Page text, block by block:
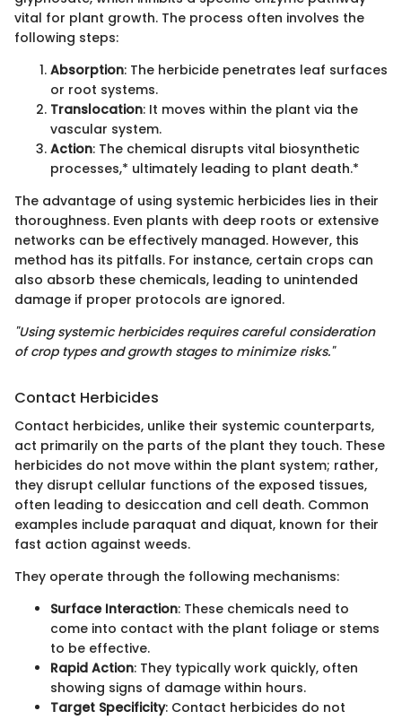
vital for plant growth. The process often involves the
following steps:
Absorption: The herbicide penetrates leaf surfaces
or root systems.
Translocation: It moves within the plant via the
vascular system.
Action: The chemical disrupts vital biosynthetic
processes,* ultimately leading to plant death.*
The advantage of using systemic herbicides lies in their
thoroughness. Even plants with deep roots or extensive
networks can be effectively managed. However, this
method has its pitfalls. For instance, certain crops can
also absorb these chemicals, leading to unintended
damage if proper protocols are ignored.
"Using systemic herbicides requires careful consideration
of crop types and growth stages to minimize risks."
Contact Herbicides
Contact herbicides, unlike their systemic counterparts,
act primarily on the parts of the plant they touch. These
herbicides do not move within the plant system; rather,
they disrupt cellular functions of the exposed tissues,
often leading to desiccation and cell death. Common
examples include paraquat and diquat, known for their
fast action against weeds.
They operate through the following mechanisms:
Surface Interaction: These chemicals need to
come into contact with the plant foliage or stems
to be effective.
Rapid Action: They typically work quickly, often
showing signs of damage within hours.
Target Specificity: Contact herbicides do not